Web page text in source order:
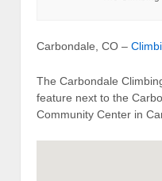
Carbondale, CO –
The Carbondale
feature next to the
Community Center in